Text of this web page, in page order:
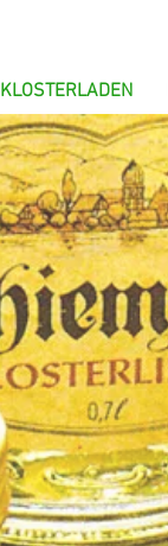
KLOSTERLADEN